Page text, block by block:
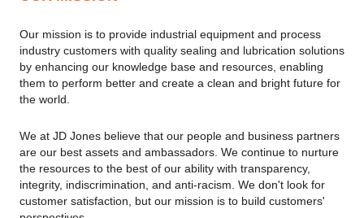
Our mission is to provide industrial equipment and process
industry customers with quality sealing and lubrication solutions
by enhancing our knowledge base and resources, enabling
them to perform better and create a clean and bright future for
the world.
We at JD Jones believe that our people and business partners
are our best assets and ambassadors. We continue to nurture
the resources to the best of our ability with transparency,
integrity, indiscrimination, and anti-racism. We don't look for
customer satisfaction, but our mission is to build customers'